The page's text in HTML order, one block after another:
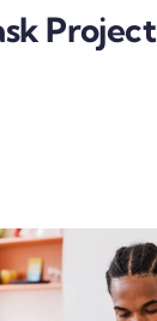
Project